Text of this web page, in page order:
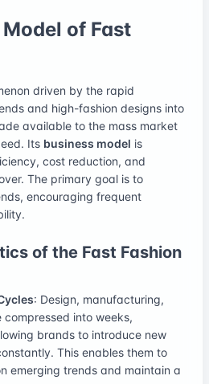
of Fast
driven by the rapid
and high-fashion designs into
available to the mass market
Its business model is
cost reduction, and
The primary goal is to
encouraging frequent
of the Fast Fashion
: Design, manufacturing,
into weeks,
brands to introduce new
This enables them to
emerging trends and maintain a